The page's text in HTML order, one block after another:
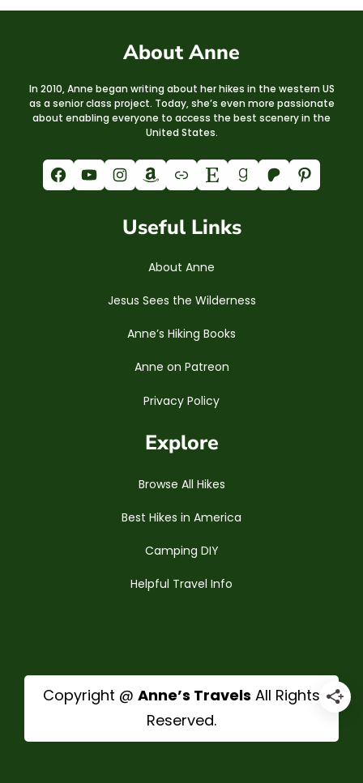
About Anne
In 2010, Anne began writing about her hikes in the western US
as a senior class project. Today, she’s even more passionate
about enabling everyone to access the best scenery in the
United States.
Facebook YouTube Instagram Amazon Link Etsy Goodreads Patreon Pinterest
Useful Links
About Anne
Jesus Sees the Wilderness
Anne’s Hiking Books
Anne on Patreon
Privacy Policy
Explore
Browse All Hikes
Best Hikes in America
Camping DIY
Helpful Travel Info
Copyright @ Anne’s Travels All Rights
Reserved.